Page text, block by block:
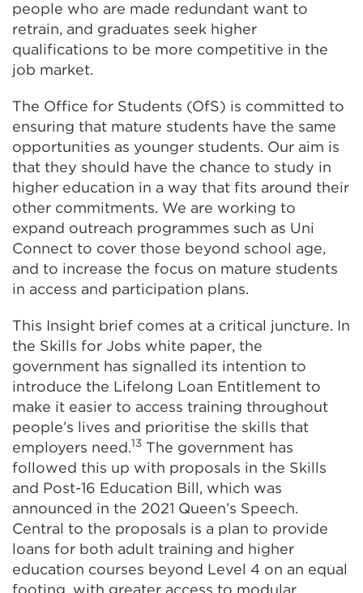
people who are made redundant want to
retrain, and graduates seek higher
qualifications to be more competitive in the
job market.
The Office for Students (OfS) is committed to
ensuring that mature students have the same
opportunities as younger students. Our aim is
that they should have the chance to study in
higher education in a way that fits around their
other commitments. We are working to
expand outreach programmes such as Uni
Connect to cover those beyond school age,
and to increase the focus on mature students
in access and participation plans.
This Insight brief comes at a critical juncture. In
the Skills for Jobs white paper, the
government has signalled its intention to
introduce the Lifelong Loan Entitlement to
make it easier to access training throughout
people’s lives and prioritise the skills that
employers need.13 The government has
followed this up with proposals in the Skills
and Post-16 Education Bill, which was
announced in the 2021 Queen’s Speech.
Central to the proposals is a plan to provide
loans for both adult training and higher
education courses beyond Level 4 on an equal
footing, with greater access to modular